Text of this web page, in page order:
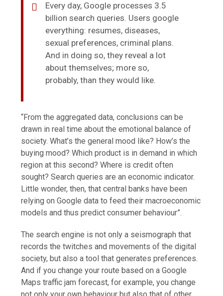
Every day, Google processes 3.5
billion search queries. Users google
everything: resumes, diseases,
sexual preferences, criminal plans.
And in doing so, they reveal a lot
about themselves; more so,
probably, than they would like.
“From the aggregated data, conclusions can be
drawn in real time about the emotional balance of
society. What’s the general mood like? How’s the
buying mood? Which product is in demand in which
region at this second? Where is credit often
sought? Search queries are an economic indicator.
Little wonder, then, that central banks have been
relying on Google data to feed their macroeconomic
models and thus predict consumer behaviour”.
The search engine is not only a seismograph that
records the twitches and movements of the digital
society, but also a tool that generates preferences.
And if you change your route based on a Google
Maps traffic jam forecast, for example, you change